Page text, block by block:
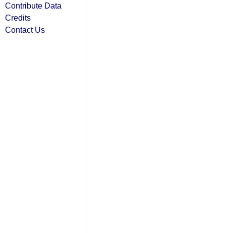
Contribute Data
Credits
Contact Us